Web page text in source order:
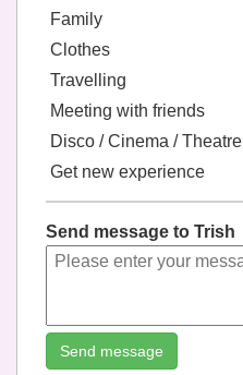
Family
Clothes
Travelling
Meeting with friends
Disco / Cinema / Theatre
Get new experience
Send message to Trish
Send message